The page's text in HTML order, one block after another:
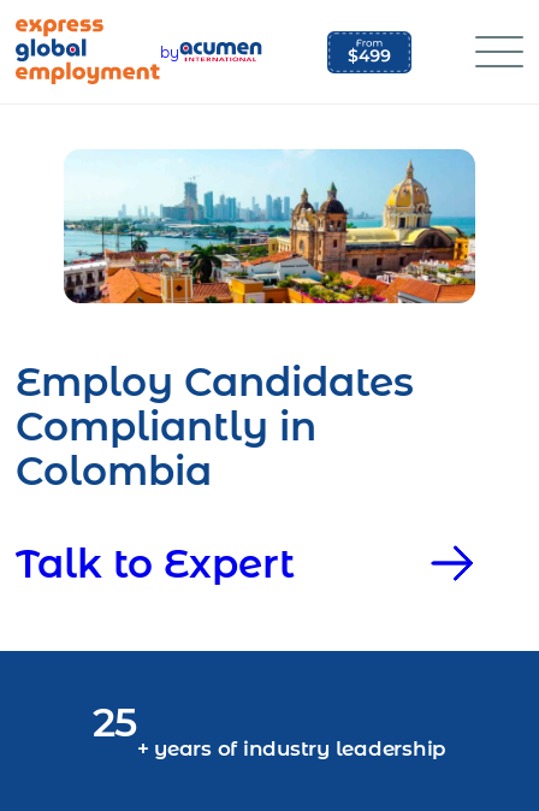
content
by
Employ Candidates
Compliantly in
Colombia
Talk to Expert
25
+ years of industry leadership